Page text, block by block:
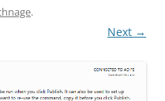
.
Next →